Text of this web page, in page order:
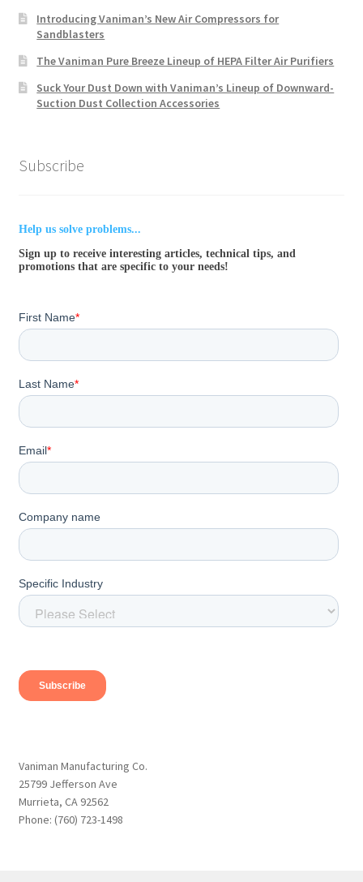
Introducing Vaniman’s New Air Compressors for
Sandblasters
The Vaniman Pure Breeze Lineup of HEPA Filter Air Purifiers
Suck Your Dust Down with Vaniman’s Lineup of Downward-
Suction Dust Collection Accessories
Subscribe
Vaniman Manufacturing Co.
25799 Jefferson Ave
Murrieta, CA 92562
Phone: (760) 723-1498